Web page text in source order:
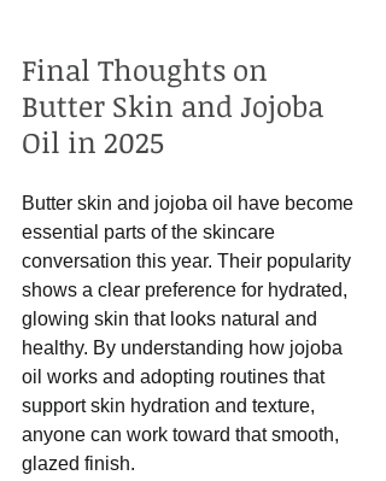
Final Thoughts on
Butter Skin and Jojoba
Oil in 2025
Butter skin and jojoba oil have become
essential parts of the skincare
conversation this year. Their popularity
shows a clear preference for hydrated,
glowing skin that looks natural and
healthy. By understanding how jojoba
oil works and adopting routines that
support skin hydration and texture,
anyone can work toward that smooth,
glazed finish.